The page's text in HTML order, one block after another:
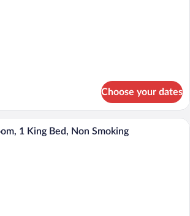
Choose your dates
A hotel room with a large bed, a
1 King Bed, Non Smoking